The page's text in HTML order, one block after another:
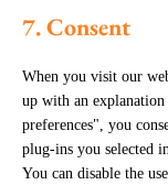
7. Consent
When you visit our
up with an
preferences", you
plug-ins you selected
You can disable the